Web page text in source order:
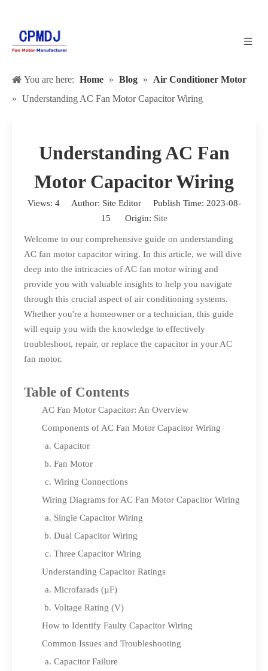
You are here: Home » Blog »
Air Conditioner Motor
» Understanding AC Fan Motor Capacitor Wiring
Understanding AC Fan
Motor Capacitor Wiring
Views: 4Author: Site Editor Publish Time: 2023-08-
15 Origin: Site
Welcome to our comprehensive guide on understanding
AC fan motor capacitor wiring. In this article, we will dive
deep into the intricacies of AC fan motor wiring and
provide you with valuable insights to help you navigate
through this crucial aspect of air conditioning systems.
Whether you're a homeowner or a technician, this guide
will equip you with the knowledge to effectively
troubleshoot, repair, or replace the capacitor in your AC
fan motor.
Table of Contents
AC Fan Motor Capacitor: An Overview
Components of AC Fan Motor Capacitor Wiring
Capacitor
Fan Motor
Wiring Connections
Wiring Diagrams for AC Fan Motor Capacitor Wiring
Single Capacitor Wiring
Dual Capacitor Wiring
Three Capacitor Wiring
Understanding Capacitor Ratings
Microfarads (µF)
Voltage Rating (V)
How to Identify Faulty Capacitor Wiring
Common Issues and Troubleshooting
Capacitor Failure